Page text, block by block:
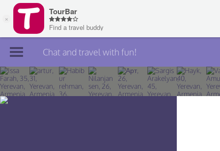
Join TourBar
Log in
Chat and travel with fun!